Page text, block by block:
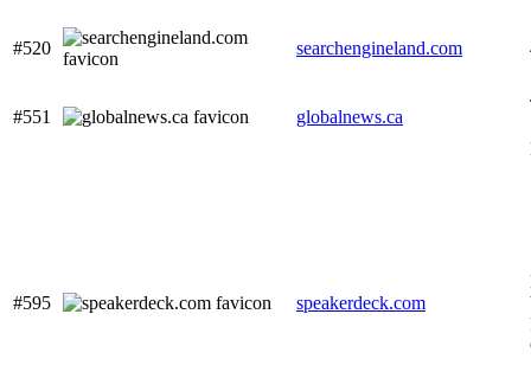
#520 searchengineland.com
#551 globalnews.ca
#595 speakerdeck.com